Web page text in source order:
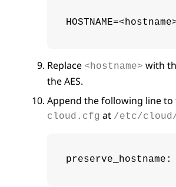
Replace <hostname> with
theAES.
Append the following line to
cloud.cfg at /etc/